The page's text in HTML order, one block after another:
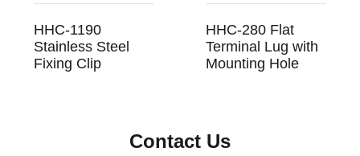
HHC-1190
Stainless Steel
Fixing Clip
HHC-280 Flat
Terminal Lug with
Mounting Hole
Contact Us